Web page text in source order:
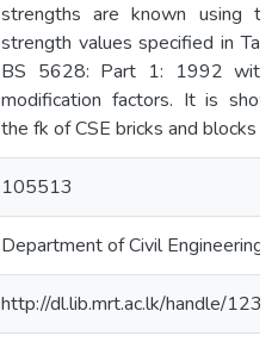
strengths are known using
strength values specified in
BS 5628: Part 1: 1992 with
modification factors. It is
the fk of CSE bricks and blocks
105513
Department of Civil Engineering
http://dl.lib.mrt.ac.lk/handle/